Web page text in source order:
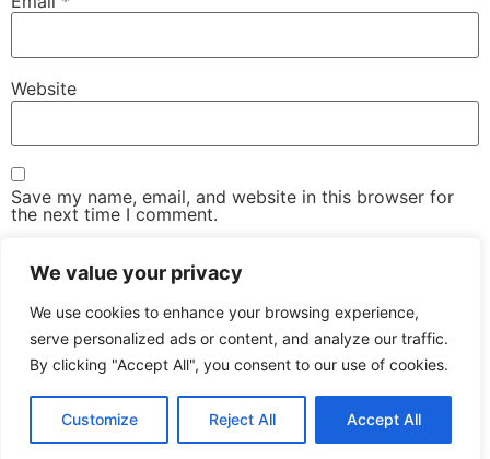
We value your privacy
We use cookies to enhance your browsing experience,
serve personalized ads or content, and analyze our traffic.
By clicking "Accept All", you consent to our use of cookies.
Customize Reject All Accept All
Website
Save my name, email, and website in this browser for
the next time I comment.
Led Conference & Networking Exhibition
All rights reserved